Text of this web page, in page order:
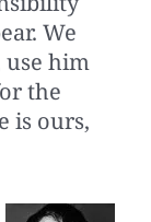
We
him
the
is ours,